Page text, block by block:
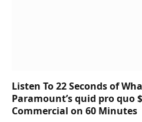
Listen To 22 Seconds of
Paramount’s quid pro quo
Commercial on 60 Minutes